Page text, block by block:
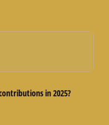
in 2025?